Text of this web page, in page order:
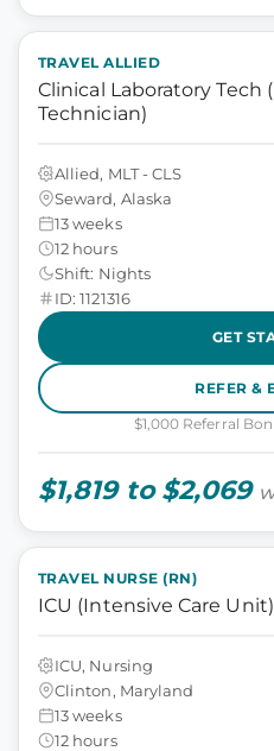
TRAVEL ALLIED
Clinical Laboratory Tech
Technician)
Allied, MLT - CLS
Seward, Alaska
13 weeks
12 hours
Shift: Nights
ID: 1121316
GET
REFER &
$1,000 Referral
$1,819 to $2,069
TRAVEL NURSE (RN)
ICU (Intensive Care Unit)
ICU, Nursing
Clinton, Maryland
13 weeks
12 hours